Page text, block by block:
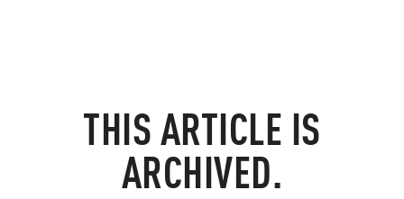
THIS ARTICLE IS
ARCHIVED.